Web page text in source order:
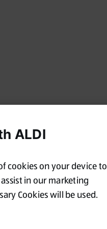
ALDI
cookies on your device to
in our marketing
Cookies will be used.